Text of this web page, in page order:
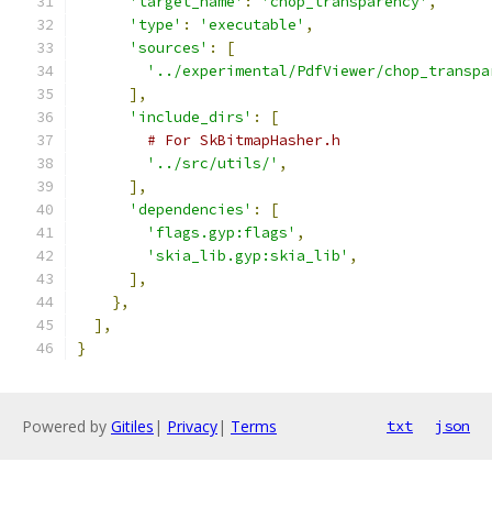
'type' : 'executable' ,
'sources' :
[
'../experimental/PdfViewer/
],
'include_dirs' :
[
# For SkBitmapHasher.h
'../src/utils/' ,
],
'dependencies' :
[
'flags.gyp:flags' ,
'skia_lib.gyp:skia_lib' ,
],
},
],
}
Powered by Gitiles | Privacy| Terms txt json